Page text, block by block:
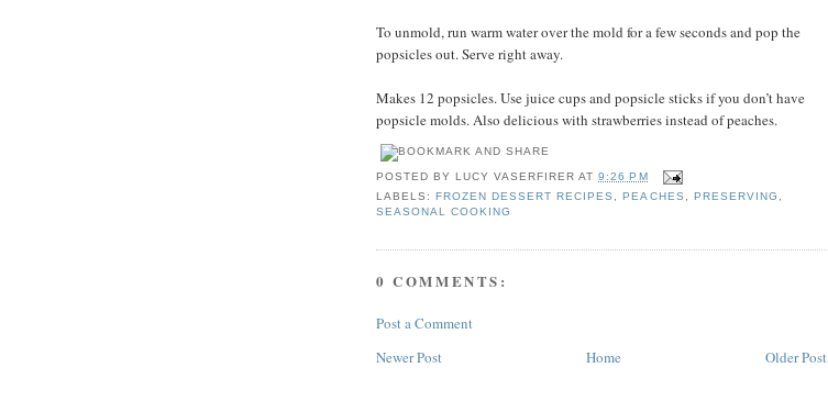
To unmold, run warm water over the mold for a few seconds and pop the
popsicles out. Serve right away.
Makes 12 popsicles. Use juice cups and popsicle sticks if you don’t have
popsicle molds. Also delicious with strawberries instead of peaches.
POSTED BYLUCY VASERFIRER AT9:26 PM
LABELS:FROZEN DESSERT RECIPES ,PEACHES PRESERVING
SEASONAL COOKING
0 COMMENTS:
Post a Comment
Newer Post
Older Post
Home